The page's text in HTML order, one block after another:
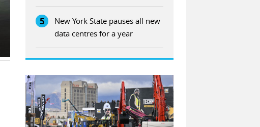
5
New York State pauses all new
data centres for a year